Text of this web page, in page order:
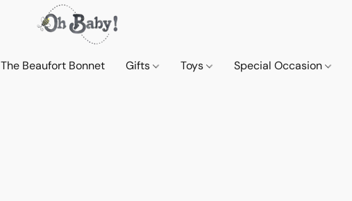
The Beaufort Bonnet Gifts Toys Special Occasion